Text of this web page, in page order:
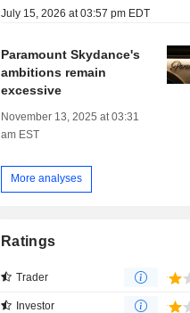
July 15, 2026 at 03:57 pm EDT
Paramount Skydance's
ambitions remain
excessive
November 13, 2025 at 03:31
am EST
More analyses
Ratings
Trader
Investor